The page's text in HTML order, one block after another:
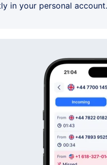
in your personal account.